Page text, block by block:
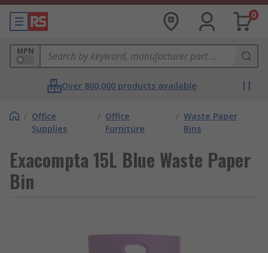
0
MPN
Over 800,000 products available
/ Office
Supplies
/ Office
Furniture
/ Waste Paper
Bins
Exacompta 15L Blue Waste Paper
Bin